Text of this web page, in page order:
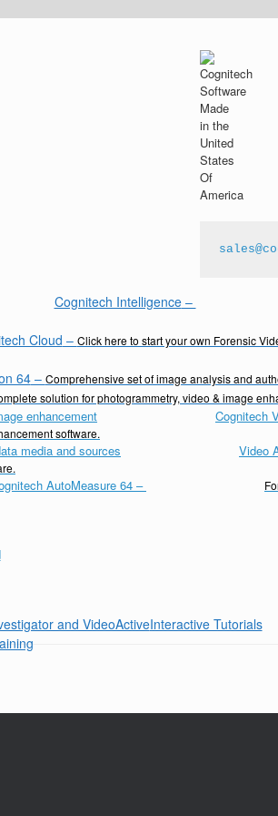
Cognitech Intelligence–
Cloud – Click here to start your own Forensic
64– Comprehensive set of image analysis and
solution for photogrammetry, video & image
Cognitech
software.
Video
AutoMeasure 64 –
Interactive Tutorials